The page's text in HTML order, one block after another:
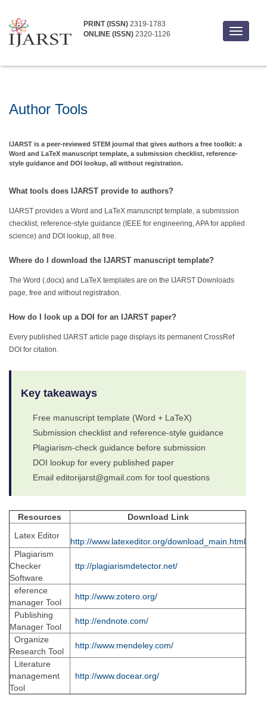
Toggle
PRINT (ISSN) 2319-1783
ONLINE (ISSN) 2320-1126
Author Tools
IJARST is a peer-reviewed STEM journal that gives authors a free toolkit: a
Word and LaTeX manuscript template, a submission checklist, reference-
style guidance and DOI lookup, all without registration.
What tools does IJARST provide to authors?
IJARST provides a Word and LaTeX manuscript template, a submission
checklist, reference-style guidance (IEEE for engineering, APA for applied
science) and DOI lookup, all free.
Where do I download the IJARST manuscript template?
The Word (.docx) and LaTeX templates are on the IJARST Downloads
page, free and without registration.
How do I look up a DOI for an IJARST paper?
Every published IJARST article page displays its permanent CrossRef
DOI for citation.
Key takeaways
Free manuscript template (Word + LaTeX)
Submission checklist and reference-style guidance
Plagiarism-check guidance before submission
DOI lookup for every published paper
Email editorijarst@gmail.com for tool questions
Resources
Download Link
Latex Editor
http://www.latexeditor.org/download_main.html
Plagiarism
Checker
Software
ttp://plagiarismdetector.net/
eference
manager Tool
http://www.zotero.org/
Publishing
Manager Tool
http://endnote.com/
Organize
Research Tool
http://www.mendeley.com/
Literature
management
Tool
http://www.docear.org/